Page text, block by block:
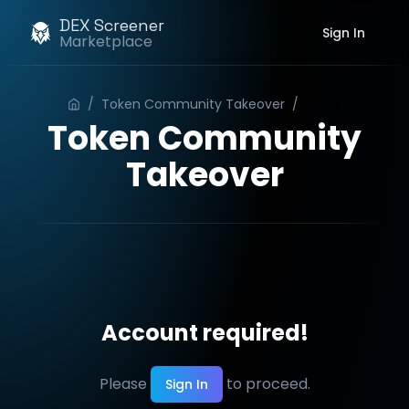
DEX Screener
Marketplace Sign In
/ Token Community Takeover /
Token Community
Takeover
Account required!
Please Sign In to proceed.